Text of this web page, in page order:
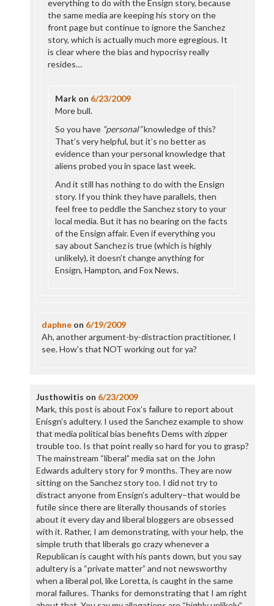
everything to do with the Ensign story, because
the same media are keeping his story on the
front page but continue to ignore the Sanchez
story, which is actually much more egregious. It
is clear where the bias and hypocrisy really
resides…
Mark on 6/23/2009
More bull.
So you have “personal”knowledge of this?
That’s very helpful, but it’s no better as
evidence than your personal knowledge that
aliens probed you in space last week.
And it still has nothing to do with the Ensign
story. If you think they have parallels, then
feel free to peddle the Sanchez story to your
local media. But it has no bearing on the facts
of the Ensign affair. Even if everything you
say about Sanchez is true (which is highly
unlikely), it doesn’t change anything for
Ensign, Hampton, and Fox News.
daphneon 6/19/2009
Ah, another argument-by-distraction practitioner, I
see. How’s that NOT working out for ya?
Justhowitis on 6/23/2009
Mark, this post is about Fox’s failure to report about
Enisgn’s adultery. I used the Sanchez example to show
that media political bias benefits Dems with zipper
trouble too. Is that point really so hard for you to grasp?
The mainstream “liberal” media sat on the John
Edwards adultery story for 9 months. They are now
sitting on the Sanchez story too. I did not try to
distract anyone from Ensign’s adultery–that would be
futile since there are literally thousands of stories
about it every day and liberal bloggers are obsessed
with it. Rather, I am demonstrating, with your help, the
simple truth that liberals go crazy whenever a
Republican is caught with his pants down, but you say
adultery is a “private matter” and not newsworthy
when a liberal pol, like Loretta, is caught in the same
moral failures. Thanks for demonstrating that I am right